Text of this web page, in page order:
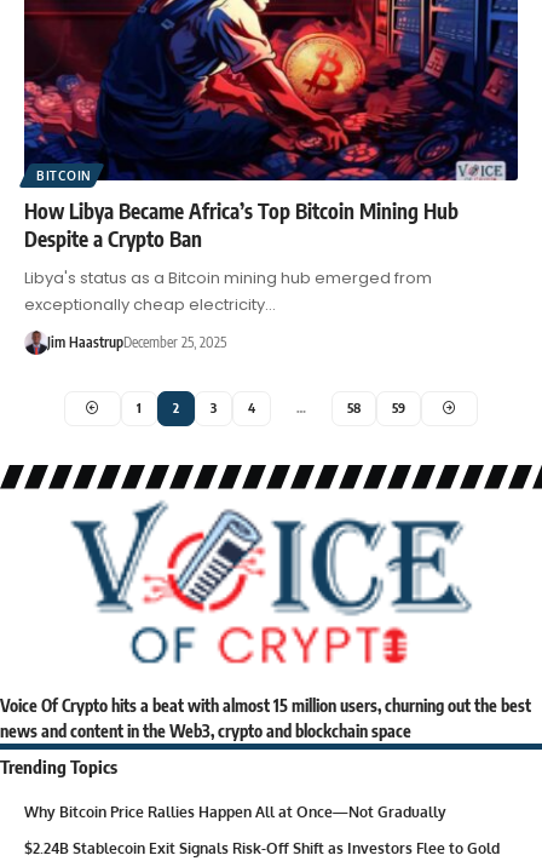
BITCOIN
How Libya Became Africa’s Top Bitcoin Mining Hub
Despite a Crypto Ban
Libya's status as a Bitcoin mining hub emerged from
exceptionally cheap electricity…
Jim HaastrupDecember 25, 2025
1 2 3 4 … 58 59
Voice Of Crypto hits a beat with almost 15 million users, churning out the best
news and content in the Web3, crypto and blockchain space
Trending Topics
Why Bitcoin Price Rallies Happen All at Once—Not Gradually
$2.24B Stablecoin Exit Signals Risk-Off Shift as Investors Flee to Gold